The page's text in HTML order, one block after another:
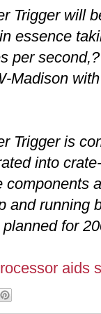
Trigger will
essence
per
Madison
Trigger is
into
components
and running
for
aids